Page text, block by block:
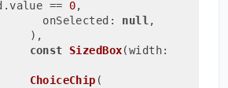
== 0,
                    onSelected:
null,
                  ),
const
SizedBox
ChoiceChip (